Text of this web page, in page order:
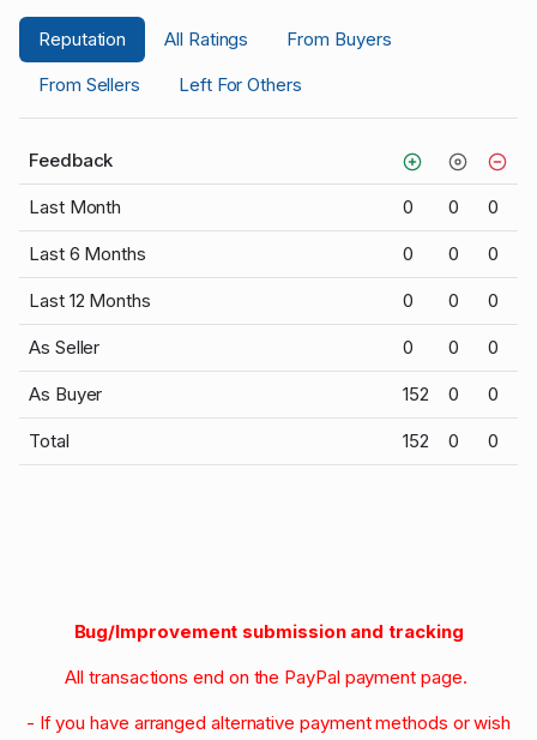
Reputation All Ratings
From Buyers
From Sellers
Left For Others
Feedback
Last Month 0 0 0
Last 6 Months 0 0 0
Last 12 Months 0 0 0
As Seller 0 0 0
As Buyer 152 0 0
Total 152 0 0
Bug/Improvement submission and tracking
All transactions end on the PayPal payment page.
- If you have arranged alternative payment methods or wish